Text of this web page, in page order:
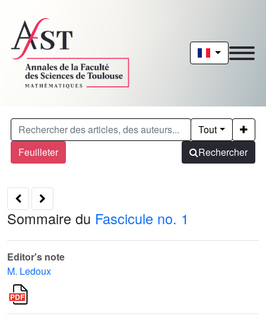
Feuilleter
Tout
Rechercher
Sommaire du Fascicule no. 1
Editor's note
M. Ledoux